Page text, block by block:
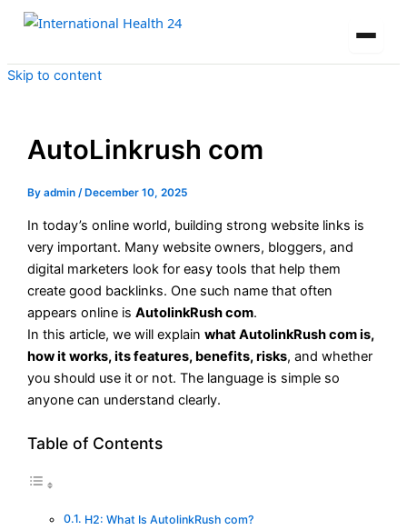
Skip to content
AutoLinkrush com
Byadmin/ December 10, 2025
In today’s online world, building strong website links is
very important. Many website owners, bloggers, and
digital marketers look for easy tools that help them
create good backlinks. One such name that often
appears online isAutolinkRush com.
In this article, we will explainwhat AutolinkRush com is,
how it works, its features, benefits, risks, and whether
you should use it or not. The language is simple so
anyone can understand clearly.
Table of Contents
H2: What Is AutolinkRush com?